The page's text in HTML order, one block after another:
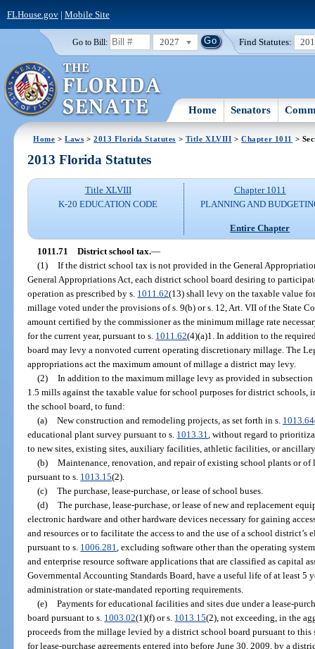
FLHouse.gov| Mobile Site
Go to Bill: 2027 Find Statutes:
Home Senators
Home >Laws >2013 Florida Statutes > Title XLVIII >Chapter 1011 >
2013 Florida Statutes
Title XLVIII
K-20 EDUCATION CODE
Chapter 1011
PLANNING AND
Entire Chapter
1011.71 District school tax.—
(1) If the district school tax is not provided in the General
General Appropriations Act, each district school board desiring to
operation as prescribed by s. 1011.62(13) shall levy on the taxable value
millage voted under the provisions of s. 9(b) or s. 12, Art. VII of the State
amount certified by the commissioner as the minimum millage rate
for the current year, pursuant to s. 1011.62(4)(a)1. In addition to the
board may levy a nonvoted current operating discretionary millage. The
appropriations act the maximum amount of millage a district may levy.
(2) In addition to the maximum millage levy as provided in
1.5 mills against the taxable value for school purposes for district
the school board, to fund:
(a) New construction and remodeling projects, as set forth in s. 1013.64
educational plant survey pursuant to s. 1013.31 , without regard to
to new sites, existing sites, auxiliary facilities, athletic facilities, or
(b) Maintenance, renovation, and repair of existing school plants or
pursuant to s. 1013.15(2).
(c) The purchase, lease-purchase, or lease of school buses.
(d) The purchase, lease-purchase, or lease of new and replacement
electronic hardware and other hardware devices necessary for gaining
and resources or to facilitate the access to and the use of a school district’s
pursuant to s. 1006.281 , excluding software other than the operating
and enterprise resource software applications that are classified as capital
Governmental Accounting Standards Board, have a useful life of at least 5
administration or state-mandated reporting requirements.
(e) Payments for educational facilities and sites due under a lease-
board pursuant to s. 1003.02(1)(f) or s. 1013.15(2), not exceeding, in the
proceeds from the millage levied by a district school board pursuant to
for lease-purchase agreements entered into before June 30, 2009, by a